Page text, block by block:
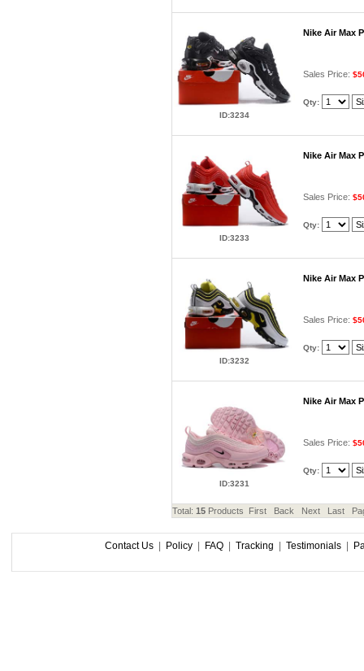
ID:3234
Nike Air Max
Sales Price:
Qty:
ID:3233
Nike Air Max
Sales Price:
Qty:
ID:3232
Nike Air Max
Sales Price:
Qty:
ID:3231
Nike Air Max
Sales Price:
Qty:
Total: 15 Products First Back Next Last
Contact Us| Policy| FAQ| Tracking Testimonials|